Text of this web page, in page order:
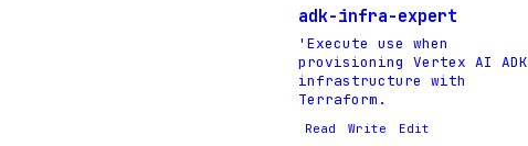
adk-infra-expert
'Execute use when
provisioning Vertex AI ADK
infrastructure with
Terraform.
Read Write Edit